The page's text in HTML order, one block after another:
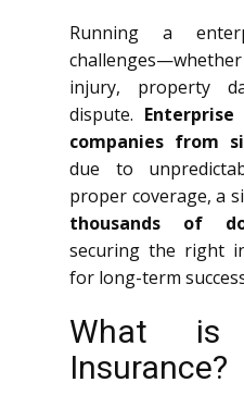
Running a
injury, property
dispute.
companies from
due to
proper coverage, a
thousands of
securing the right
for long-term
What is
Insurance?